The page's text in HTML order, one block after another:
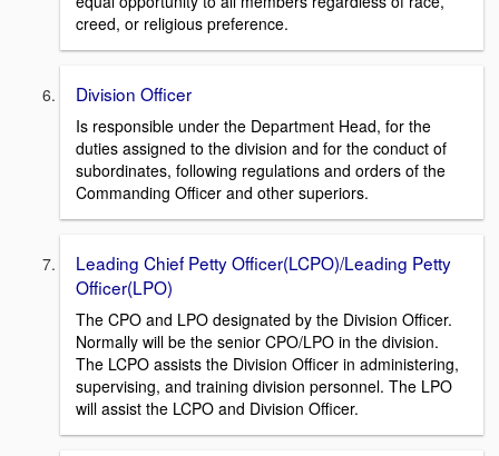
creed, or religious preference.
Division Officer
Is responsible under the Department Head, for the
duties assigned to the division and for the conduct of
subordinates, following regulations and orders of the
Commanding Officer and other superiors.
Leading Chief Petty Officer(LCPO)/Leading Petty
Officer(LPO)
The CPO and LPO designated by the Division Officer.
Normally will be the senior CPO/LPO in the division.
The LCPO assists the Division Officer in administering,
supervising, and training division personnel. The LPO
will assist the LCPO and Division Officer.